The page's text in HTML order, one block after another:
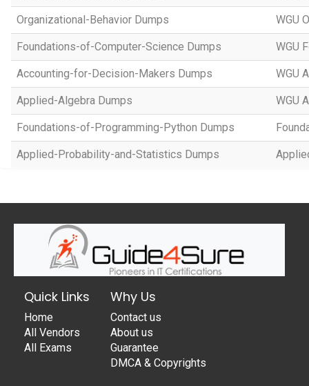
Organizational-Behavior Dumps WGU
Foundations-of-Computer-Science Dumps WGU
Accounting-for-Decision-Makers Dumps WGU
Applied-Algebra Dumps WGU
Foundations-of-Programming-Python Dumps
Applied-Probability-and-Statistics Dumps
Quick Links
Home
All Vendors
All Exams
Why Us
Contact us
About us
Guarantee
DMCA & Copyrights